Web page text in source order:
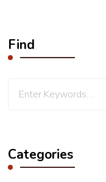
Find
Categories